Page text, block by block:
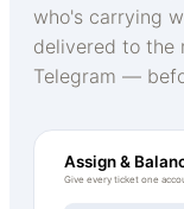
who's carrying
delivered to the
Telegram —
Assign &
Give every ticket one